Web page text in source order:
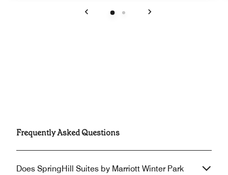
Frequently Asked Questions
Does SpringHill Suites by Marriott Winter Park